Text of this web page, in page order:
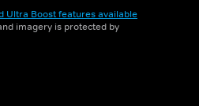
Ultra Boost features available
imagery is protected by